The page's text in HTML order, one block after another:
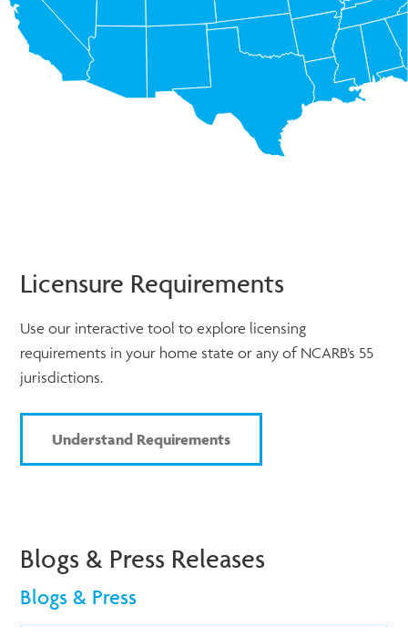
Licensure Requirements
Use our interactive tool to explore licensing
requirements in your home state or any of NCARB’s 55
jurisdictions.
Understand Requirements
Blogs & Press Releases
Blogs & Press